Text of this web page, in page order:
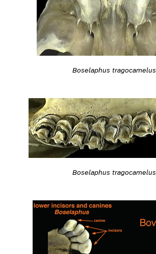
Boselaphus tragocamelus
Boselaphus tragocamelus